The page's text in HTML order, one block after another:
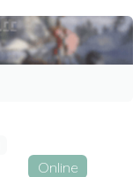
Online